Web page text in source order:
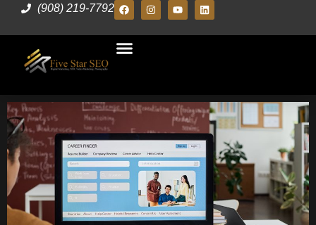
(908) 219-7792